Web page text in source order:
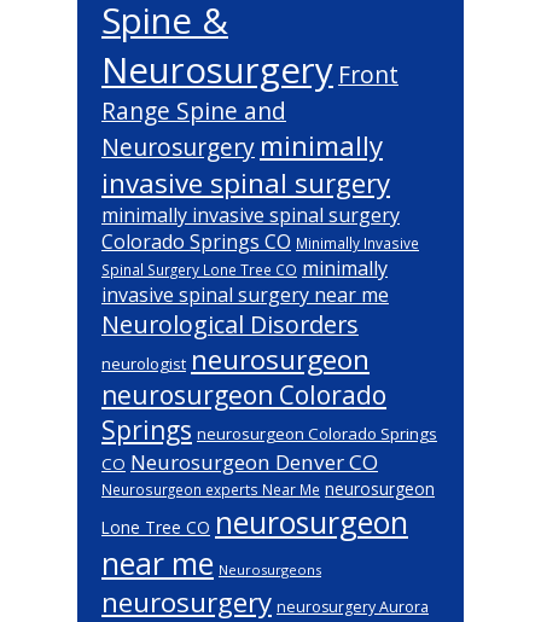
Spine &
Neurosurgery Front
Range Spine and
Neurosurgery minimally
invasive spinal surgery
minimally invasive spinal surgery
Colorado Springs CO Minimally Invasive
Spinal Surgery Lone Tree CO minimally
invasive spinal surgery near me
Neurological Disorders
neurologist neurosurgeon
neurosurgeon Colorado
Springs neurosurgeon Colorado Springs
CO Neurosurgeon Denver CO
Neurosurgeon experts Near Me neurosurgeon
Lone Tree CO neurosurgeon
near me Neurosurgeons
neurosurgery neurosurgery Aurora